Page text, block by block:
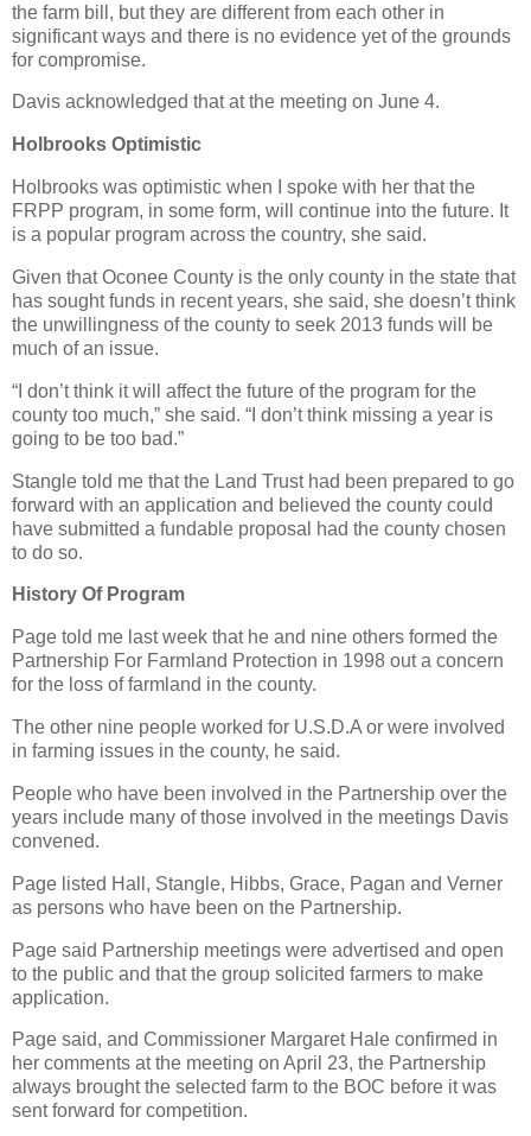
the farm bill, but they are different from each other in
significant ways and there is no evidence yet of the grounds
for compromise.
Davis acknowledged that at the meeting on June 4.
Holbrooks Optimistic
Holbrooks was optimistic when I spoke with her that the
FRPP program, in some form, will continue into the future. It
is a popular program across the country, she said.
Given that Oconee County is the only county in the state that
has sought funds in recent years, she said, she doesn’t think
the unwillingness of the county to seek 2013 funds will be
much of an issue.
“I don’t think it will affect the future of the program for the
county too much,” she said. “I don’t think missing a year is
going to be too bad.”
Stangle told me that the Land Trust had been prepared to go
forward with an application and believed the county could
have submitted a fundable proposal had the county chosen
to do so.
History Of Program
Page told me last week that he and nine others formed the
Partnership For Farmland Protection in 1998 out a concern
for the loss of farmland in the county.
The other nine people worked for U.S.D.A or were involved
in farming issues in the county, he said.
People who have been involved in the Partnership over the
years include many of those involved in the meetings Davis
convened.
Page listed Hall, Stangle, Hibbs, Grace, Pagan and Verner
as persons who have been on the Partnership.
Page said Partnership meetings were advertised and open
to the public and that the group solicited farmers to make
application.
Page said, and Commissioner Margaret Hale confirmed in
her comments at the meeting on April 23, the Partnership
always brought the selected farm to the BOC before it was
sent forward for competition.